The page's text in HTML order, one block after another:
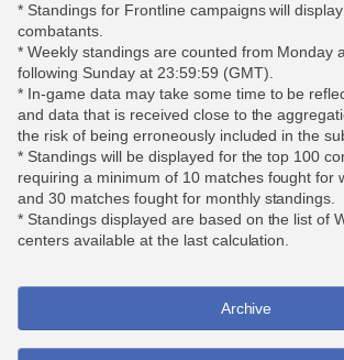
* Standings for Frontline campaigns will
combatants.
* Weekly standings are counted from Monday
following Sunday at 23:59:59 (GMT).
* In-game data may take some time to be
and data that is received close to the
the risk of being erroneously included in the
* Standings will be displayed for the top 100
requiring a minimum of 10 matches fought for
and 30 matches fought for monthly standings.
* Standings displayed are based on the list of
centers available at the last calculation.
Archive